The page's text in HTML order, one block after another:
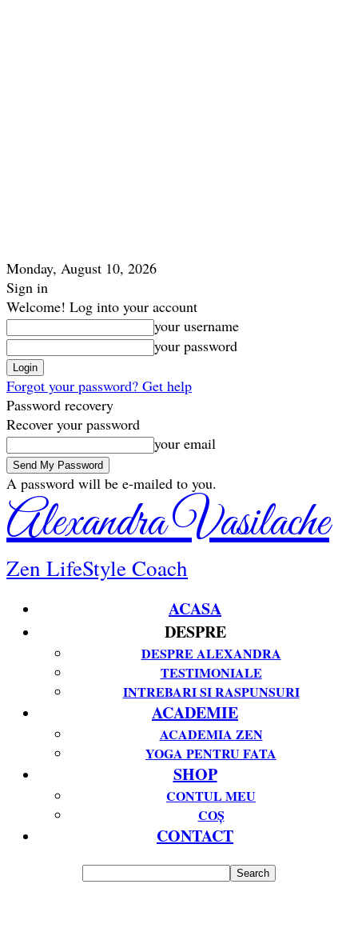
Monday, August 10, 2026
Sign in
Welcome! Log into your account
your username
your password
Forgot your password? Get help
Password recovery
Recover your password
your email
A password will be e-mailed to you.
Alexandra Vasilache
Zen LifeStyle Coach
ACASA
DESPRE
DESPRE ALEXANDRA
TESTIMONIALE
INTREBARI SI RASPUNSURI
ACADEMIE
ACADEMIA ZEN
YOGA PENTRU FATA
SHOP
CONTUL MEU
COȘ
CONTACT